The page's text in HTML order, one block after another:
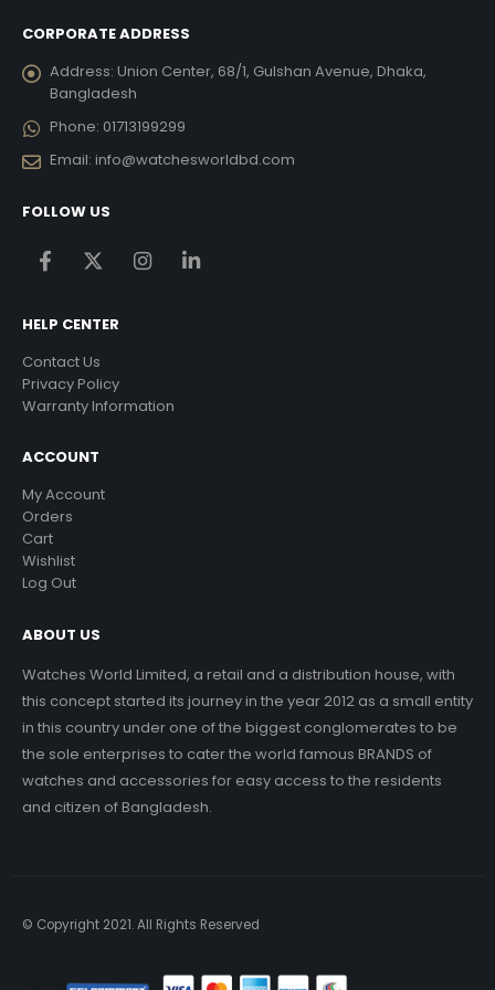
CORPORATE ADDRESS
Address: Union Center, 68/1, Gulshan Avenue, Dhaka,
Bangladesh
Phone: 01713199299
Email: info@watchesworldbd.com
FOLLOW US
HELP CENTER
Contact Us
Privacy Policy
Warranty Information
ACCOUNT
My Account
Orders
Cart
Wishlist
Log Out
ABOUT US
Watches World Limited, a retail and a distribution house, with
this concept started its journey in the year 2012 as a small entity
in this country under one of the biggest conglomerates to be
the sole enterprises to cater the world famous BRANDS of
watches and accessories for easy access to the residents
and citizen of Bangladesh.
© Copyright 2021. All Rights Reserved